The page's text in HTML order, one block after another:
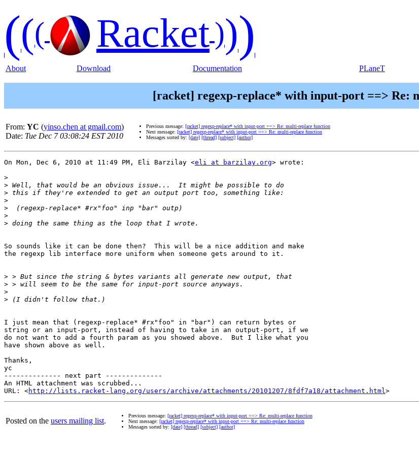
((( Racket)))
About Download Documentation PLaneT
[racket] regexp-replace* with input-port ==> Re:
From: YC (yinso.chen at gmail.com)
Date: Tue Dec 7 03:08:24 EST 2010
Previous message: [racket] regexp-replace* with input-port ==> Re: multi-replace function
Next message: [racket] regexp-replace* with input-port ==> Re: multi-replace function
Messages sorted by: [date] [thread] [subject] [author]
On Mon, Dec 6, 2010 at 11:49 PM, Eli Barzilay <eli at barzilay.org> wrote:
>
>
>
>
>
>
>
So sounds like it can be done then?  This will be a nice addition and make
the regexp lib interface more uniform when someone gets around to it.
>
>
>
>
I just mean that (regexp-replace* #rx"foo" in "bar") can return bytes or
string or an input-port, instead of having to take in an output-port, if we
do not want to add a fourth param as you showed above.  But I like what you
have shown above as well.
Thanks,
yc
-------------- next part --------------
An HTML attachment was scrubbed...
URL: <http://lists.racket-lang.org/users/archive/attachments/20101207/8fdf7a18/attachment.html
Posted on the users mailing list.
Previous message: [racket] regexp-replace* with input-port ==> Re: multi-replace function
Next message: [racket] regexp-replace* with input-port ==> Re: multi-replace function
Messages sorted by: [date] [thread] [subject] [author]